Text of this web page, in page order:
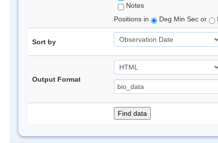
Notes
Positions in
Deg Min Sec or
Sort by
Output Format